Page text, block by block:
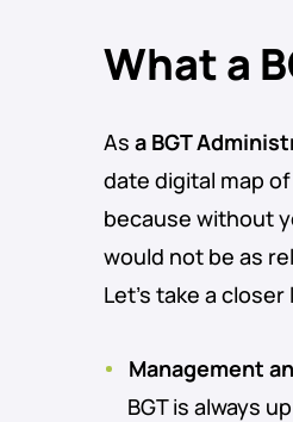
What a
As a BGT
date digital map
because without
would not be as
Let’s take a closer
Management
BGT is always